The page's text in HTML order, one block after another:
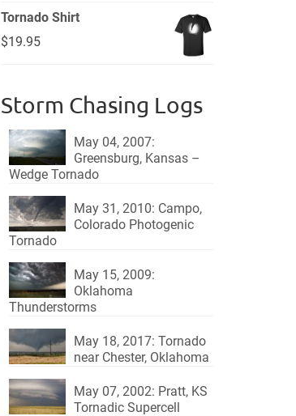
price
Tornado Shirt
$19.95
Storm Chasing Logs
May 04, 2007:
Greensburg, Kansas –
Wedge Tornado
May 31, 2010: Campo,
Colorado Photogenic
Tornado
May 15, 2009:
Oklahoma
Thunderstorms
May 18, 2017: Tornado
near Chester, Oklahoma
May 07, 2002: Pratt, KS
Tornadic Supercell